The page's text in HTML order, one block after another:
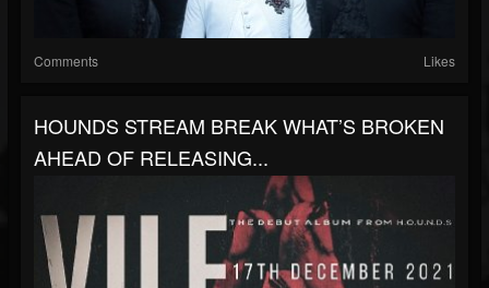
Comments Likes
HOUNDS STREAM BREAK WHAT’S BROKEN
AHEAD OF RELEASING...